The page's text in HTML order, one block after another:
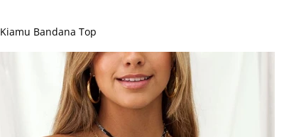
Kiamu Bandana Top